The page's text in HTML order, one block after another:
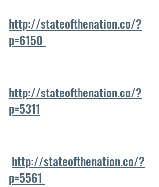
http://stateofthenation.co/?
p=6150
http://stateofthenation.co/?
p=5311
http://stateofthenation.co/?
p=5561